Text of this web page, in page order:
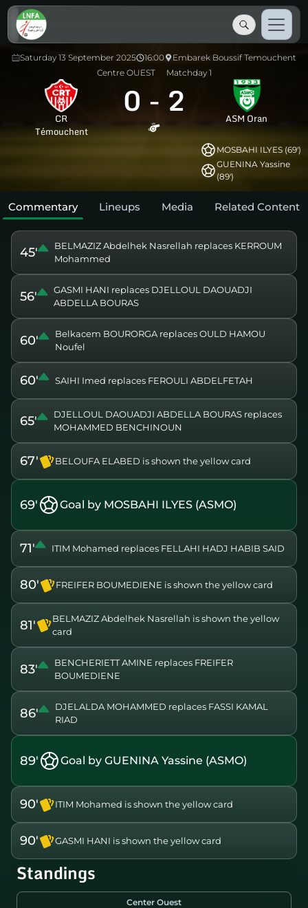
Saturday 13 September 2025 16:00
Embarek Boussif Temouchent
Centre OUEST
Matchday 1
CR
Témouchent
0 - 2 ASM Oran
MOSBAHI ILYES (69')
GUENINA Yassine
(89')
Commentary Lineups Media Related Content
45'
BELMAZIZ Abdelhek Nasrellah replaces KERROUM
Mohammed
56'
GASMI HANI replaces DJELLOUL DAOUADJI
ABDELLA BOURAS
60'
Belkacem BOURORGA replaces OULD HAMOU
Noufel
60' SAIHI Imed replaces FEROULI ABDELFETAH
65'
DJELLOUL DAOUADJI ABDELLA BOURAS replaces
MOHAMMED BENCHINOUN
67' BELOUFA ELABED is shown the yellow card
69' Goal by MOSBAHI ILYES (ASMO)
71' ITIM Mohamed replaces FELLAHI HADJ HABIB SAID
80' FREIFER BOUMEDIENE is shown the yellow card
81'
BELMAZIZ Abdelhek Nasrellah is shown the yellow
card
83'
BENCHERIETT AMINE replaces FREIFER
BOUMEDIENE
86'
DJELALDA MOHAMMED replaces FASSI KAMAL
RIAD
89' Goal by GUENINA Yassine (ASMO)
90' ITIM Mohamed is shown the yellow card
90' GASMI HANI is shown the yellow card
Standings
Center Ouest